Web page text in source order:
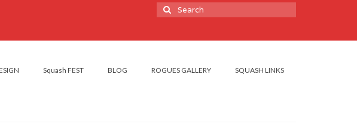
Search
for:
Squash FEST BLOG ROGUES GALLERY SQUASH LINKS